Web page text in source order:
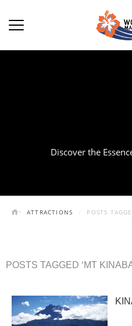
Discover the
ATTRACTIONS POSTS
POSTS TAGGED ‘MT